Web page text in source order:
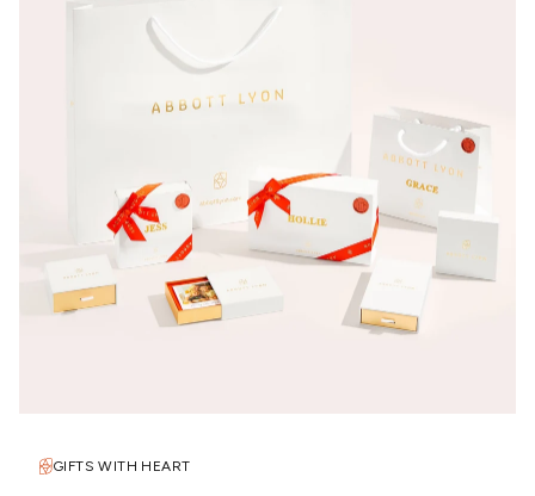
GIFTS WITH HEART